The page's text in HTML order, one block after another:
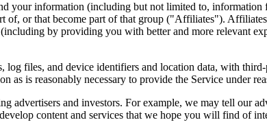
your information (including but not limited to,
of, or that become part of that group ("Affiliates").
by providing you with better and more relevant
files, and device identifiers and location data, with
is reasonably necessary to provide the Service under
advertisers and investors. For example, we may tell our
content and services that we hope you will find of